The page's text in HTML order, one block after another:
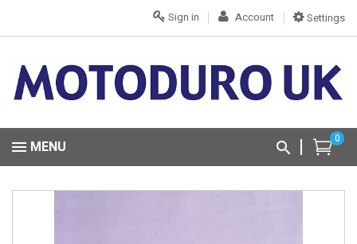
Settings
Account
Sign in
0
MENU